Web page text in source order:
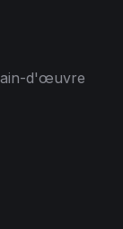
d'œuvre